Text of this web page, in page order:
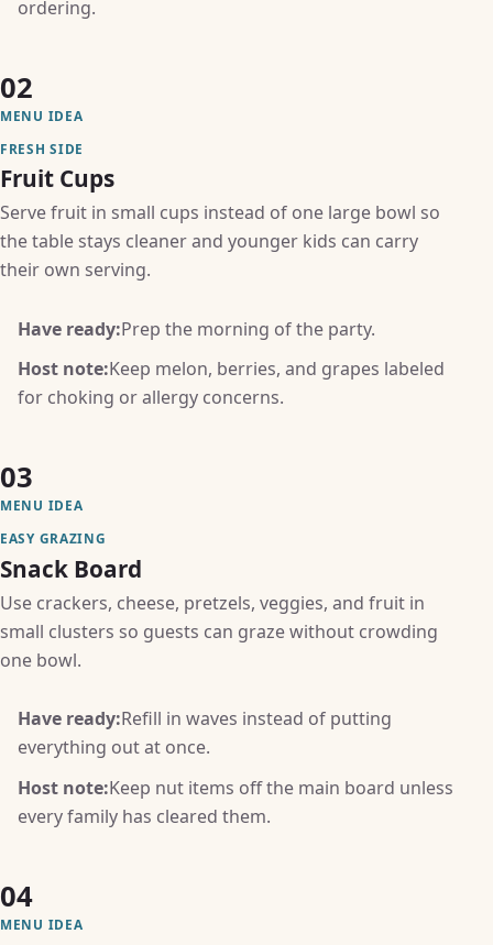
ordering.
02
MENU IDEA
FRESH SIDE
Fruit Cups
Serve fruit in small cups instead of one large bowl so
the table stays cleaner and younger kids can carry
their own serving.
Have ready:Prep the morning of the party.
Host note:Keep melon, berries, and grapes labeled
for choking or allergy concerns.
03
MENU IDEA
EASY GRAZING
Snack Board
Use crackers, cheese, pretzels, veggies, and fruit in
small clusters so guests can graze without crowding
one bowl.
Have ready:Refill in waves instead of putting
everything out at once.
Host note:Keep nut items off the main board unless
every family has cleared them.
04
MENU IDEA